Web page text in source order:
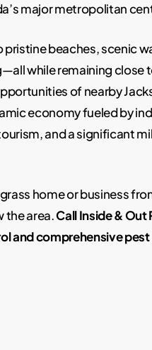
major metropolitan
pristine beaches, scenic
while remaining close
of nearby
economy fueled by
and a significant
home or business
the area.Call Inside & Out
and comprehensive pest